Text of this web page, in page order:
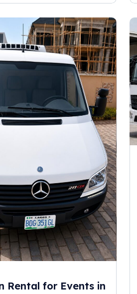
Rental for Events in